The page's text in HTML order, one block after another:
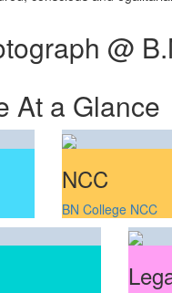
@
At a Glance
NCC
BN College NCC